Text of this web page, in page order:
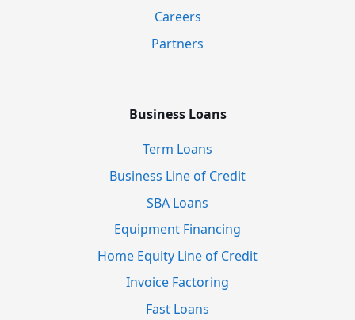
Careers
Partners
Business Loans
Term Loans
Business Line of Credit
SBA Loans
Equipment Financing
Home Equity Line of Credit
Invoice Factoring
Fast Loans